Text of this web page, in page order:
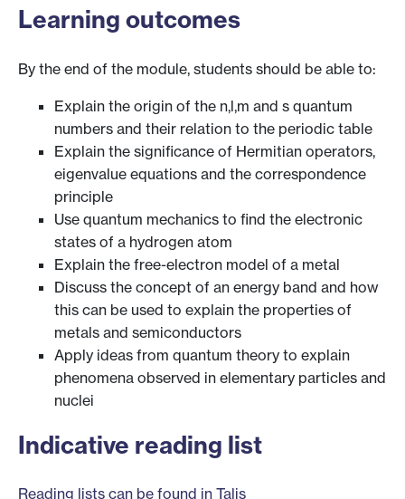
Learning outcomes
By the end of the module, students should be able to:
Explain the origin of the n,l,m and s quantum
numbers and their relation to the periodic table
Explain the significance of Hermitian operators,
eigenvalue equations and the correspondence
principle
Use quantum mechanics to find the electronic
states of a hydrogen atom
Explain the free-electron model of a metal
Discuss the concept of an energy band and how
this can be used to explain the properties of
metals and semiconductors
Apply ideas from quantum theory to explain
phenomena observed in elementary particles and
nuclei
Indicative reading list
Reading lists can be found in Talis